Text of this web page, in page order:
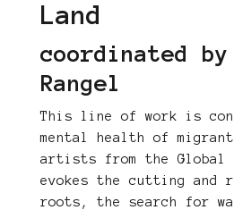
Land
coordinated by
Rangel
This line of work is
mental health of
artists from the Global
evokes the cutting and
roots, the search for